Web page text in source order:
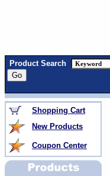
Product Search
Shopping Cart
New Products
Coupon Center